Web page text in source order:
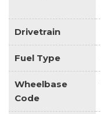
Drivetrain
Fuel Type
Wheelbase
Code